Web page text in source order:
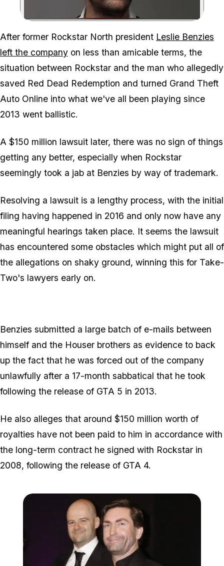
Zoom image:
After former Rockstar North president Leslie Benzies
left the company on less than amicable terms, the
situation between Rockstar and the man who allegedly
saved Red Dead Redemption and turned Grand Theft
Auto Online into what we've all been playing since
2013 went ballistic.
A $150 million lawsuit later, there was no sign of things
getting any better, especially when Rockstar
seemingly took a jab at Benzies by way of trademark.
Resolving a lawsuit is a lengthy process, with the initial
filing having happened in 2016 and only now have any
meaningful hearings taken place. It seems the lawsuit
has encountered some obstacles which might put all of
the allegations on shaky ground, winning this for Take-
Two's lawyers early on.
Benzies submitted a large batch of e-mails between
himself and the Houser brothers as evidence to back
up the fact that he was forced out of the company
unlawfully after a 17-month sabbatical that he took
following the release of GTA 5 in 2013.
He also alleges that around $150 million worth of
royalties have not been paid to him in accordance with
the long-term contract he signed with Rockstar in
2008, following the release of GTA 4.